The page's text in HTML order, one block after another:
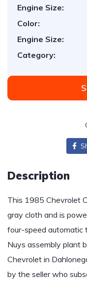
Engine Size:
Color:
Engine Size:
Category:
Description
This 1985 Chevrolet
gray cloth and is
four-speed automatic
Nuys assembly plant
Chevrolet in
by the seller who